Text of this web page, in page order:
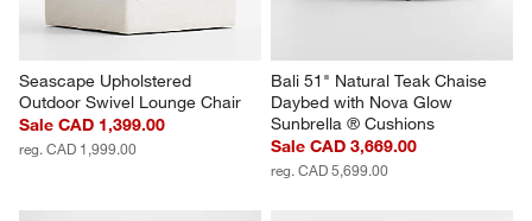
Seascape Upholstered
Outdoor Swivel Lounge Chair
Sale CAD 1,399.00
reg. CAD 1,999.00
Bali 51" Natural Teak Chaise
Daybed with Nova Glow
Sunbrella ® Cushions
Sale CAD 3,669.00
reg. CAD 5,699.00